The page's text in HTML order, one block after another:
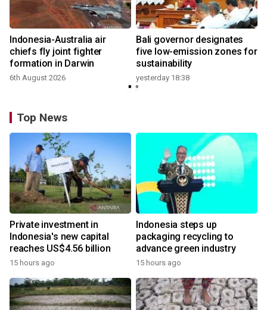
Indonesia-Australia air
chiefs fly joint fighter
formation in Darwin
6th August 2026
Bali governor designates
five low-emission zones for
sustainability
yesterday 18:38
Top News
Private investment in
Indonesia's new capital
reaches US$4.56 billion
15 hours ago
Indonesia steps up
packaging recycling to
advance green industry
15 hours ago